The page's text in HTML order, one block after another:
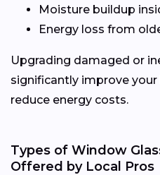
Moisture buildup
Energy loss from
Upgrading damaged or
significantly improve your
reduce energy costs.
Types of Window
Offered by Local Pros